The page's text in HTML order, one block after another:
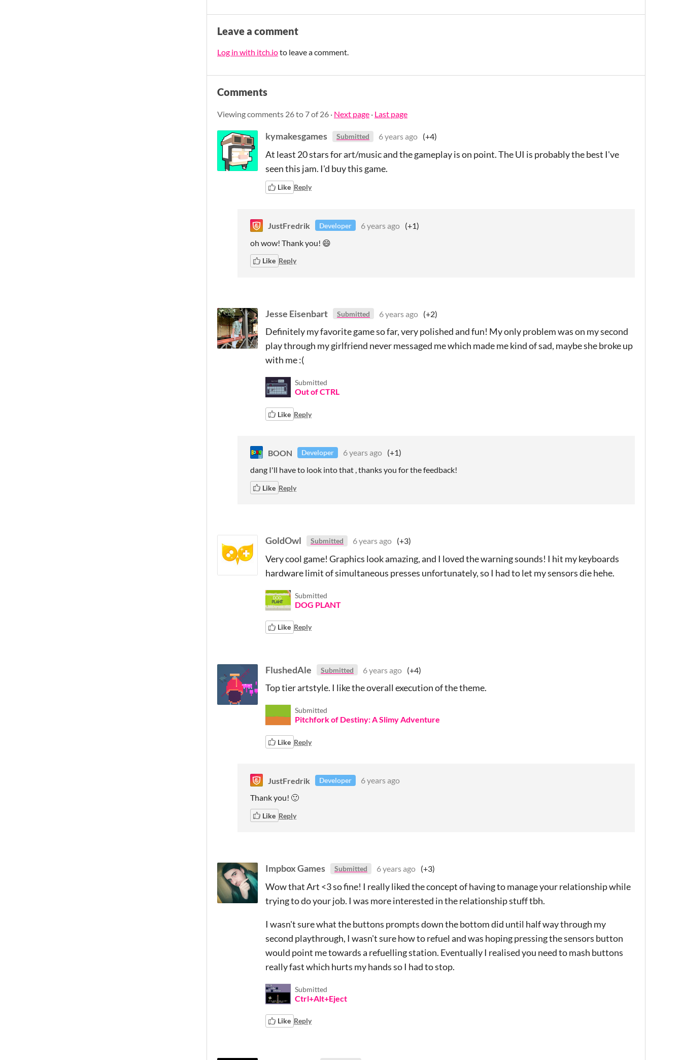
Leave a comment
Log in with itch.ioto leave a comment.
Comments
Viewing comments 26to 7of 26 · Next page · Last page
kymakesgames Submitted 6 years ago (+4)
At least 20 stars for art/music and the gameplay is on point. The UI is probably the best I've
seen this jam. I'd buy this game.
Like Reply
JustFredrik Developer 6 years ago (+1)
oh wow! Thank you! 😄
Like Reply
Jesse Eisenbart Submitted 6 years ago (+2)
Definitely my favorite game so far, very polished and fun! My only problem was on my second
play through my girlfriend never messaged me which made me kind of sad, maybe she broke up
with me :(
Submitted
Out of CTRL
Like Reply
BOON Developer 6 years ago (+1)
dang I'll have to look into that , thanks you for the feedback!
Like Reply
GoldOwl Submitted 6 years ago (+3)
Very cool game! Graphics look amazing, and I loved the warning sounds! I hit my keyboards
hardware limit of simultaneous presses unfortunately, so I had to let my sensors die hehe.
Submitted
DOG PLANT
Like Reply
FlushedAle Submitted 6 years ago (+4)
Top tier artstyle. I like the overall execution of the theme.
Submitted
Pitchfork of Destiny: A Slimy Adventure
Like Reply
JustFredrik Developer
6 years ago
Thank you! 🙂
Like Reply
Impbox Games Submitted 6 years ago (+3)
Wow that Art <3 so fine! I really liked the concept of having to manage your relationship while
trying to do your job. I was more interested in the relationship stuff tbh.
I wasn't sure what the buttons prompts down the bottom did until half way through my
second playthrough, I wasn't sure how to refuel and was hoping pressing the sensors button
would point me towards a refuelling station. Eventually I realised you need to mash buttons
really fast which hurts my hands so I had to stop.
Submitted
Ctrl+Alt+Eject
Like Reply